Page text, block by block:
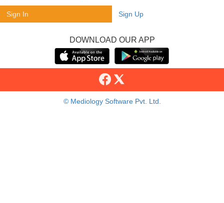
Sign In Sign Up
DOWNLOAD OUR APP
© Mediology Software Pvt. Ltd.